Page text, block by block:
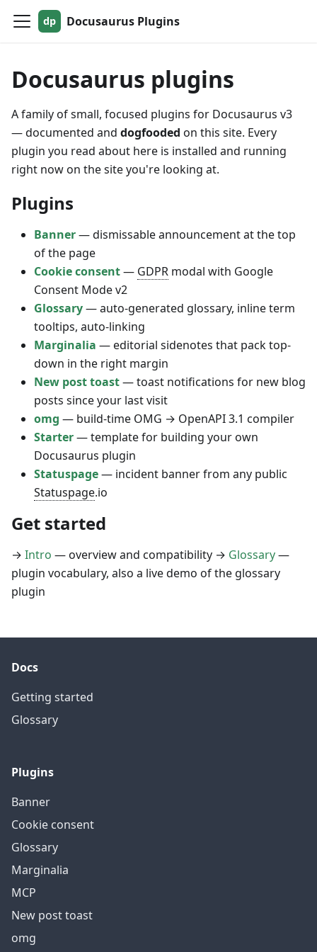
Docusaurus Plugins
Docusaurus plugins
A family of small, focused plugins for Docusaurus v3
— documented and dogfooded on this site. Every
plugin you read about here is installed and running
right now on the site you're looking at.
Plugins
Banner— dismissable announcement at the top
of the page
Cookie consent— GDPR modal with Google
Consent Mode v2
Glossary— auto-generated glossary, inline term
tooltips, auto-linking
Marginalia — editorial sidenotes that pack top-
down in the right margin
New post toast— toast notifications for new blog
posts since your last visit
omg — build-time OMG → OpenAPI 3.1 compiler
Starter— template for building your own
Docusaurus plugin
Statuspage— incident banner from any public
Statuspage.io
Get started
→ Intro — overview and compatibility → Glossary—
plugin vocabulary, also a live demo of the glossary
plugin
Docs
Getting started
Glossary
Plugins
Banner
Cookie consent
Glossary
Marginalia
MCP
New post toast
omg